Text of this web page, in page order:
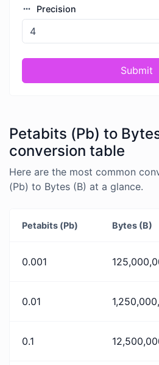
Precision
Submit
Petabits (Pb) to
conversion table
Here are the most common
(Pb) to Bytes (B) at a glance.
Petabits (Pb) Bytes (B)
0.001
0.01
0.1